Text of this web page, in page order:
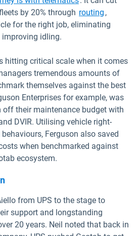
by 20% through routing ,
for the right job, eliminating
improving idling.
hitting critical scale when it comes
tremendous amounts of
themselves against the best
Enterprises for example, was
their maintenance budget with
DVIR. Utilising vehicle right-
behaviours, Ferguson also saved
when benchmarked against
ecosystem.
from UPS to the stage to
support and longstanding
20 years. Neil noted that back in